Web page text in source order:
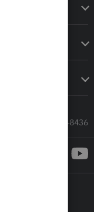
Call Sales: 833-564-8436